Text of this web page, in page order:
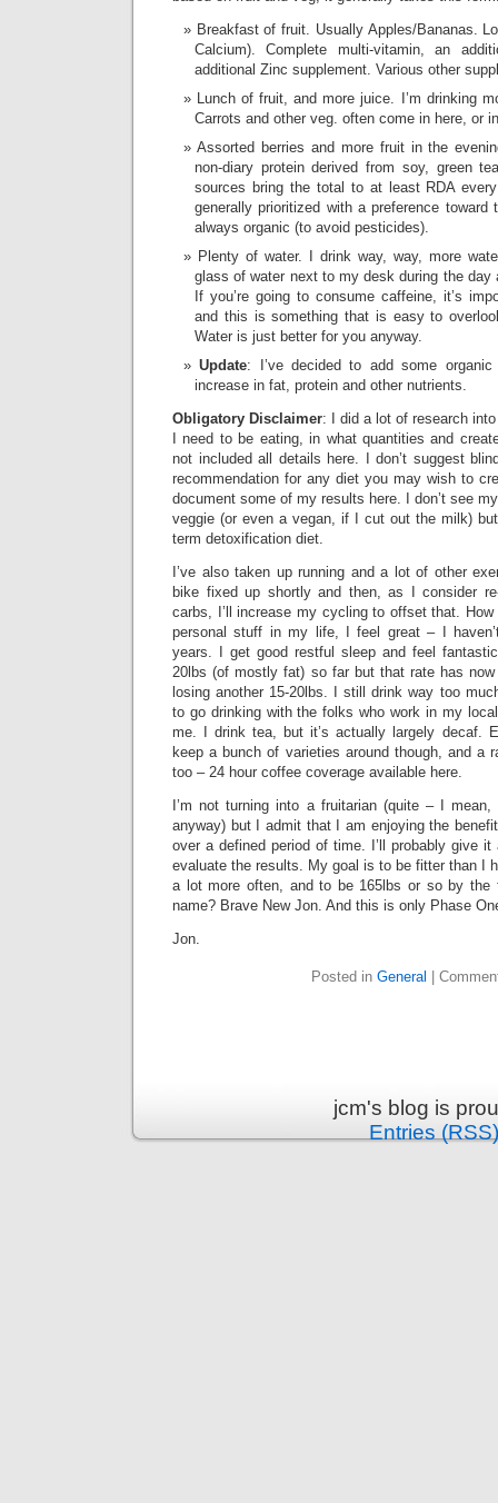
Breakfast of fruit. Usually Apples/Bananas.
Calcium). Complete multi-vitamin, an
additional Zinc supplement. Various other
Lunch of fruit, and more juice. I’m drinking
Carrots and other veg. often come in here, or
Assorted berries and more fruit in the
non-diary protein derived from soy, green
sources bring the total to at least RDA
generally prioritized with a preference toward
always organic (to avoid pesticides).
Plenty of water. I drink way, way, more
glass of water next to my desk during the day
If you’re going to consume caffeine, it’s
and this is something that is easy to
Water is just better for you anyway.
Update: I’ve decided to add some
increase in fat, protein and other nutrients.
Obligatory Disclaimer: I did a lot of research
I need to be eating, in what quantities and
not included all details here. I don’t suggest
recommendation for any diet you may wish to
document some of my results here. I don’t see
veggie (or even a vegan, if I cut out the milk)
term detoxification diet.
I’ve also taken up running and a lot of other
bike fixed up shortly and then, as I consider
carbs, I’ll increase my cycling to offset that.
personal stuff in my life, I feel great – I
years. I get good restful sleep and feel
20lbs (of mostly fat) so far but that rate has
losing another 15-20lbs. I still drink way too
to go drinking with the folks who work in my
me. I drink tea, but it’s actually largely decaf.
keep a bunch of varieties around though, and a
too – 24 hour coffee coverage available here.
I’m not turning into a fruitarian (quite – I
anyway) but I admit that I am enjoying the
over a defined period of time. I’ll probably give
evaluate the results. My goal is to be fitter than I
a lot more often, and to be 165lbs or so by the
name? Brave New Jon. And this is only Phase
Jon.
Posted in General
jcm's blog is
Entries (RSS)